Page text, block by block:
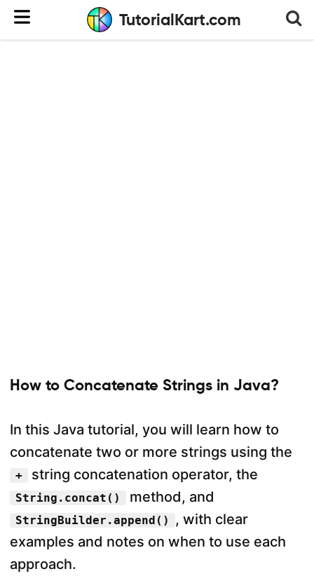
TutorialKart.com
How to Concatenate Strings in Java?
In this Java tutorial, you will learn how to
concatenate two or more strings using the
+ string concatenation operator, the
String.concat() method, and
StringBuilder.append()
, with clear
examples and notes on when to use each
approach.